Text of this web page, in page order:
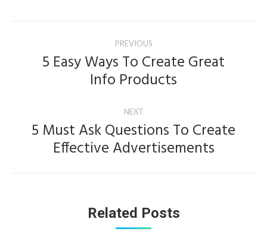
navigation PREVIOUS
post:
5 Easy Ways To Create Great
Info Products
NEXT
post:
5 Must Ask Questions To Create
Effective Advertisements
Related Posts